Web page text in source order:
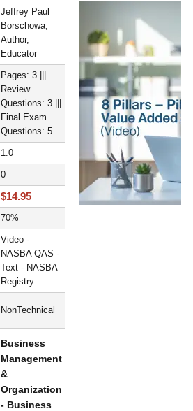
Jeffrey Paul
Borschowa,
Author,
Educator
Pages: 3 |||
Review
Questions: 3 |||
Final Exam
Questions: 5
1.0
0
$14.95
70%
Video -
NASBA QAS -
Text - NASBA
Registry
NonTechnical
Business
Management
&
Organization
- Business